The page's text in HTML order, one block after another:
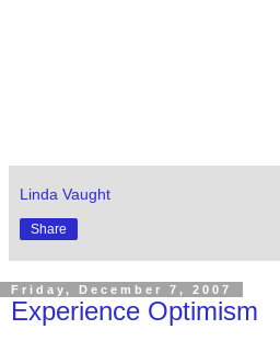
Linda Vaught
Share
Friday, December 7, 2007
Experience Optimism